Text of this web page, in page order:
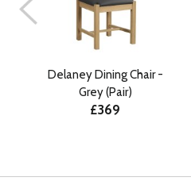
Delaney Dining Chair -
Grey (Pair)
£369